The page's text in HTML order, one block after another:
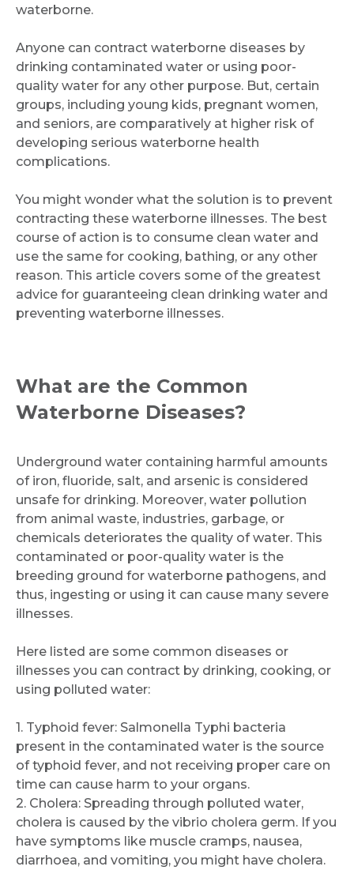
waterborne.
Anyone can contract waterborne diseases by
drinking contaminated water or using poor-
quality water for any other purpose. But, certain
groups, including young kids, pregnant women,
and seniors, are comparatively at higher risk of
developing serious waterborne health
complications.
You might wonder what the solution is to prevent
contracting these waterborne illnesses. The best
course of action is to consume clean water and
use the same for cooking, bathing, or any other
reason. This article covers some of the greatest
advice for guaranteeing clean drinking water and
preventing waterborne illnesses.
What are the Common
Waterborne Diseases?
Underground water containing harmful amounts
of iron, fluoride, salt, and arsenic is considered
unsafe for drinking. Moreover, water pollution
from animal waste, industries, garbage, or
chemicals deteriorates the quality of water. This
contaminated or poor-quality water is the
breeding ground for waterborne pathogens, and
thus, ingesting or using it can cause many severe
illnesses.
Here listed are some common diseases or
illnesses you can contract by drinking, cooking, or
using polluted water:
1. Typhoid fever: Salmonella Typhi bacteria
present in the contaminated water is the source
of typhoid fever, and not receiving proper care on
time can cause harm to your organs.
2. Cholera: Spreading through polluted water,
cholera is caused by the vibrio cholera germ. If you
have symptoms like muscle cramps, nausea,
diarrhoea, and vomiting, you might have cholera.